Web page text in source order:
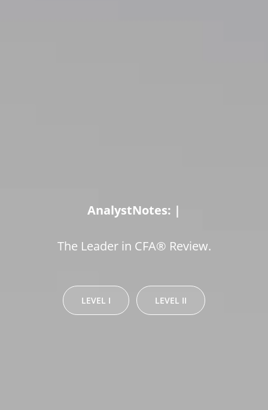
AnalystNotes:Pass!
The Leader in CFA® Review.
LEVEL I LEVEL II